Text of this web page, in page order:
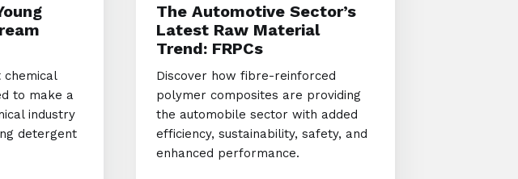
chemical
to make a
industry
detergent
The Automotive Sector’s
Latest Raw Material
Trend: FRPCs
Discover how fibre-reinforced
polymer composites are providing
the automobile sector with added
efficiency, sustainability, safety, and
enhanced performance.